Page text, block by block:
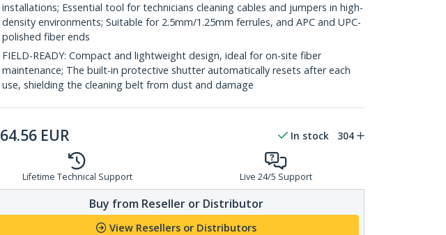
installations; Essential tool for technicians cleaning cables and jumpers in high-
density environments; Suitable for 2.5mm/1.25mm ferrules, and APC and UPC-
polished fiber ends
FIELD-READY: Compact and lightweight design, ideal for on-site fiber
maintenance; The built-in protective shutter automatically resets after each
use, shielding the cleaning belt from dust and damage
64.56 EUR In stock 304
Lifetime Technical Support Live 24/5 Support
Buy from Reseller or Distributor
View Resellers or Distributors